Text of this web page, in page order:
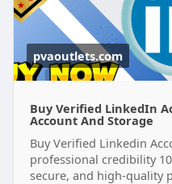
pvaoutlets.com
Buy Verified LinkedIn
Account And Storage
Buy Verified Linkedin
professional credibility
secure, and high-quality